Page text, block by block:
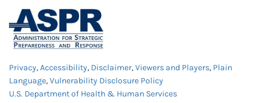
Privacy,Accessibility, Disclaimer,Viewers and Players, Plain
Language,Vulnerability Disclosure Policy
U.S. Department of Health & Human Services